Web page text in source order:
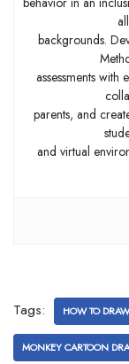
backgrounds.
assessments
parents, and
and virtual
Tags: HOW TO
MONKEY CARTOON